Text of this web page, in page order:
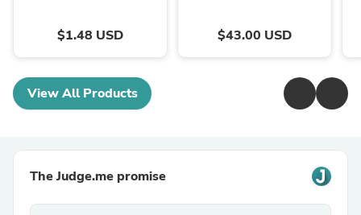
$1.48 USD $43.00 USD
View All Products
The Judge.me promise